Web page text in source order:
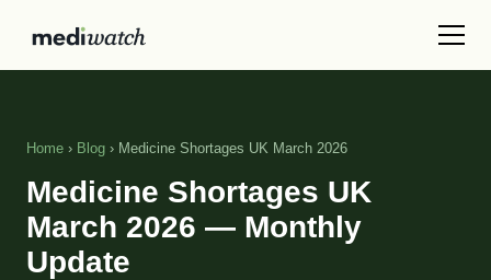
Home › Blog › Medicine Shortages UK March 2026
Medicine Shortages UK
March 2026 — Monthly
Update